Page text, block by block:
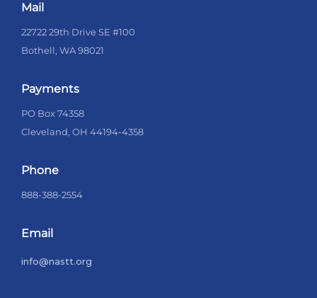
Mail
22722 29th Drive SE #100
Bothell, WA 98021
Payments
PO Box 74358
Cleveland, OH 44194-4358
Phone
888-388-2554
Email
info@nastt.org